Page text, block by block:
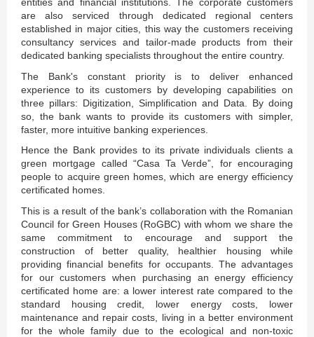
are also serviced through dedicated regional centers
established in major cities, this way the customers receiving
consultancy services and tailor-made products from their
dedicated banking specialists throughout the entire country.
The Bank's constant priority is to deliver enhanced
experience to its customers by developing capabilities on
three pillars: Digitization, Simplification and Data. By doing
so, the bank wants to provide its customers with simpler,
faster, more intuitive banking experiences.
Hence the Bank provides to its private individuals clients a
green mortgage called “Casa Ta Verde”, for encouraging
people to acquire green homes, which are energy efficiency
certificated homes.
This is a result of the bank’s collaboration with the Romanian
Council for Green Houses (RoGBC) with whom we share the
same commitment to encourage and support the
construction of better quality, healthier housing while
providing financial benefits for occupants. The advantages
for our customers when purchasing an energy efficiency
certificated home are: a lower interest rate compared to the
standard housing credit, lower energy costs, lower
maintenance and repair costs, living in a better environment
for the whole family due to the ecological and non-toxic